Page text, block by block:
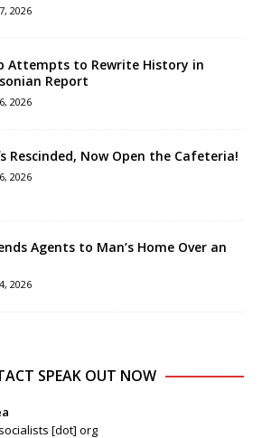
2026
Attempts to Rewrite History in
Report
2026
Rescinded, Now Open the Cafeteria!
2026
Agents to Man’s Home Over an
2026
SPEAK OUT NOW
[dot] org